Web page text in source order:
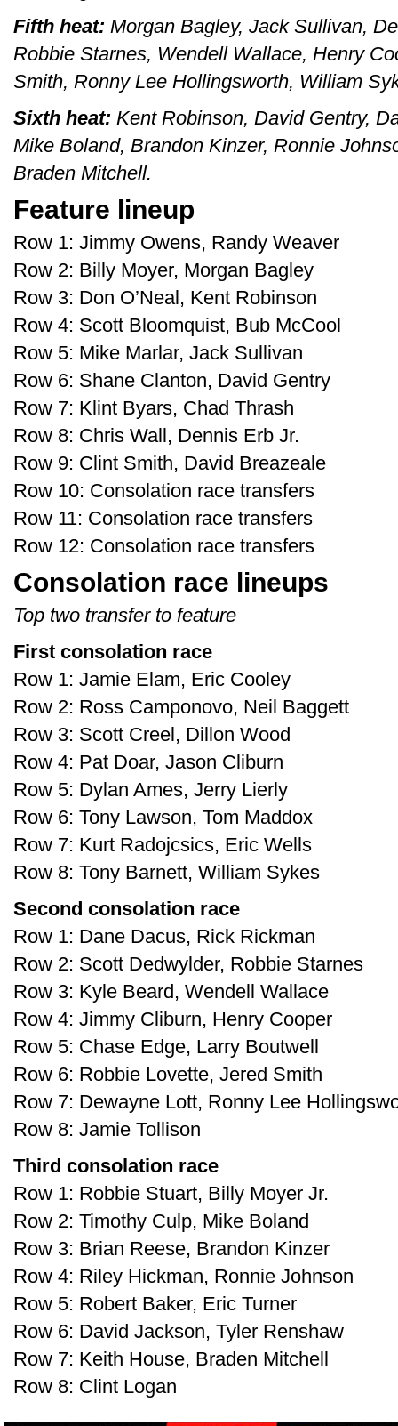
Fifth heat: Morgan Bagley, Jack Sullivan,
Robbie Starnes, Wendell Wallace, Henry
Smith, Ronny Lee Hollingsworth, William
Sixth heat: Kent Robinson, David Gentry,
Mike Boland, Brandon Kinzer, Ronnie
Braden Mitchell.
Feature lineup
Row 1: Jimmy Owens, Randy Weaver
Row 2: Billy Moyer, Morgan Bagley
Row 3: Don O’Neal, Kent Robinson
Row 4: Scott Bloomquist, Bub McCool
Row 5: Mike Marlar, Jack Sullivan
Row 6: Shane Clanton, David Gentry
Row 7: Klint Byars, Chad Thrash
Row 8: Chris Wall, Dennis Erb Jr.
Row 9: Clint Smith, David Breazeale
Row 10: Consolation race transfers
Row 11: Consolation race transfers
Row 12: Consolation race transfers
Consolation race lineups
Top two transfer to feature
First consolation race
Row 1: Jamie Elam, Eric Cooley
Row 2: Ross Camponovo, Neil Baggett
Row 3: Scott Creel, Dillon Wood
Row 4: Pat Doar, Jason Cliburn
Row 5: Dylan Ames, Jerry Lierly
Row 6: Tony Lawson, Tom Maddox
Row 7: Kurt Radojcsics, Eric Wells
Row 8: Tony Barnett, William Sykes
Second consolation race
Row 1: Dane Dacus, Rick Rickman
Row 2: Scott Dedwylder, Robbie Starnes
Row 3: Kyle Beard, Wendell Wallace
Row 4: Jimmy Cliburn, Henry Cooper
Row 5: Chase Edge, Larry Boutwell
Row 6: Robbie Lovette, Jered Smith
Row 7: Dewayne Lott, Ronny Lee
Row 8: Jamie Tollison
Third consolation race
Row 1: Robbie Stuart, Billy Moyer Jr.
Row 2: Timothy Culp, Mike Boland
Row 3: Brian Reese, Brandon Kinzer
Row 4: Riley Hickman, Ronnie Johnson
Row 5: Robert Baker, Eric Turner
Row 6: David Jackson, Tyler Renshaw
Row 7: Keith House, Braden Mitchell
Row 8: Clint Logan